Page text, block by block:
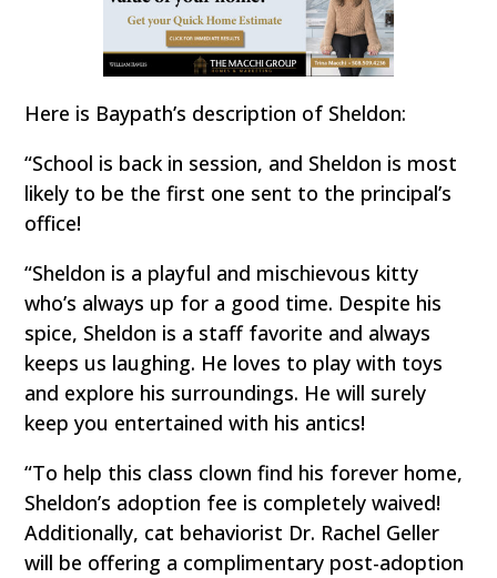
Here is Baypath’s description of Sheldon:
“School is back in session, and Sheldon is most
likely to be the first one sent to the principal’s
office!
“Sheldon is a playful and mischievous kitty
who’s always up for a good time. Despite his
spice, Sheldon is a staff favorite and always
keeps us laughing. He loves to play with toys
and explore his surroundings. He will surely
keep you entertained with his antics!
“To help this class clown find his forever home,
Sheldon’s adoption fee is completely waived!
Additionally, cat behaviorist Dr. Rachel Geller
will be offering a complimentary post-adoption